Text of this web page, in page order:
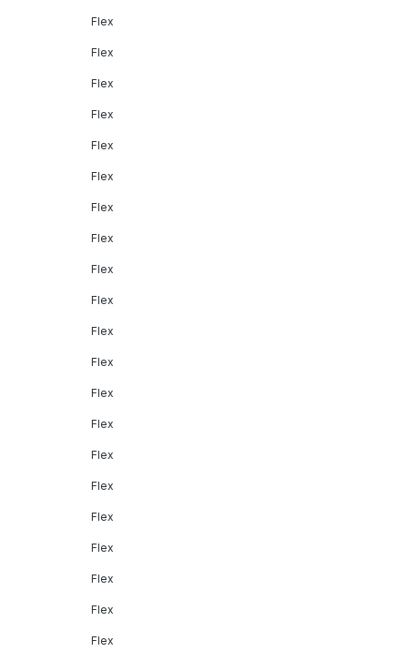
Flex
Flex
Flex
Flex
Flex
Flex
Flex
Flex
Flex
Flex
Flex
Flex
Flex
Flex
Flex
Flex
Flex
Flex
Flex
Flex
Flex